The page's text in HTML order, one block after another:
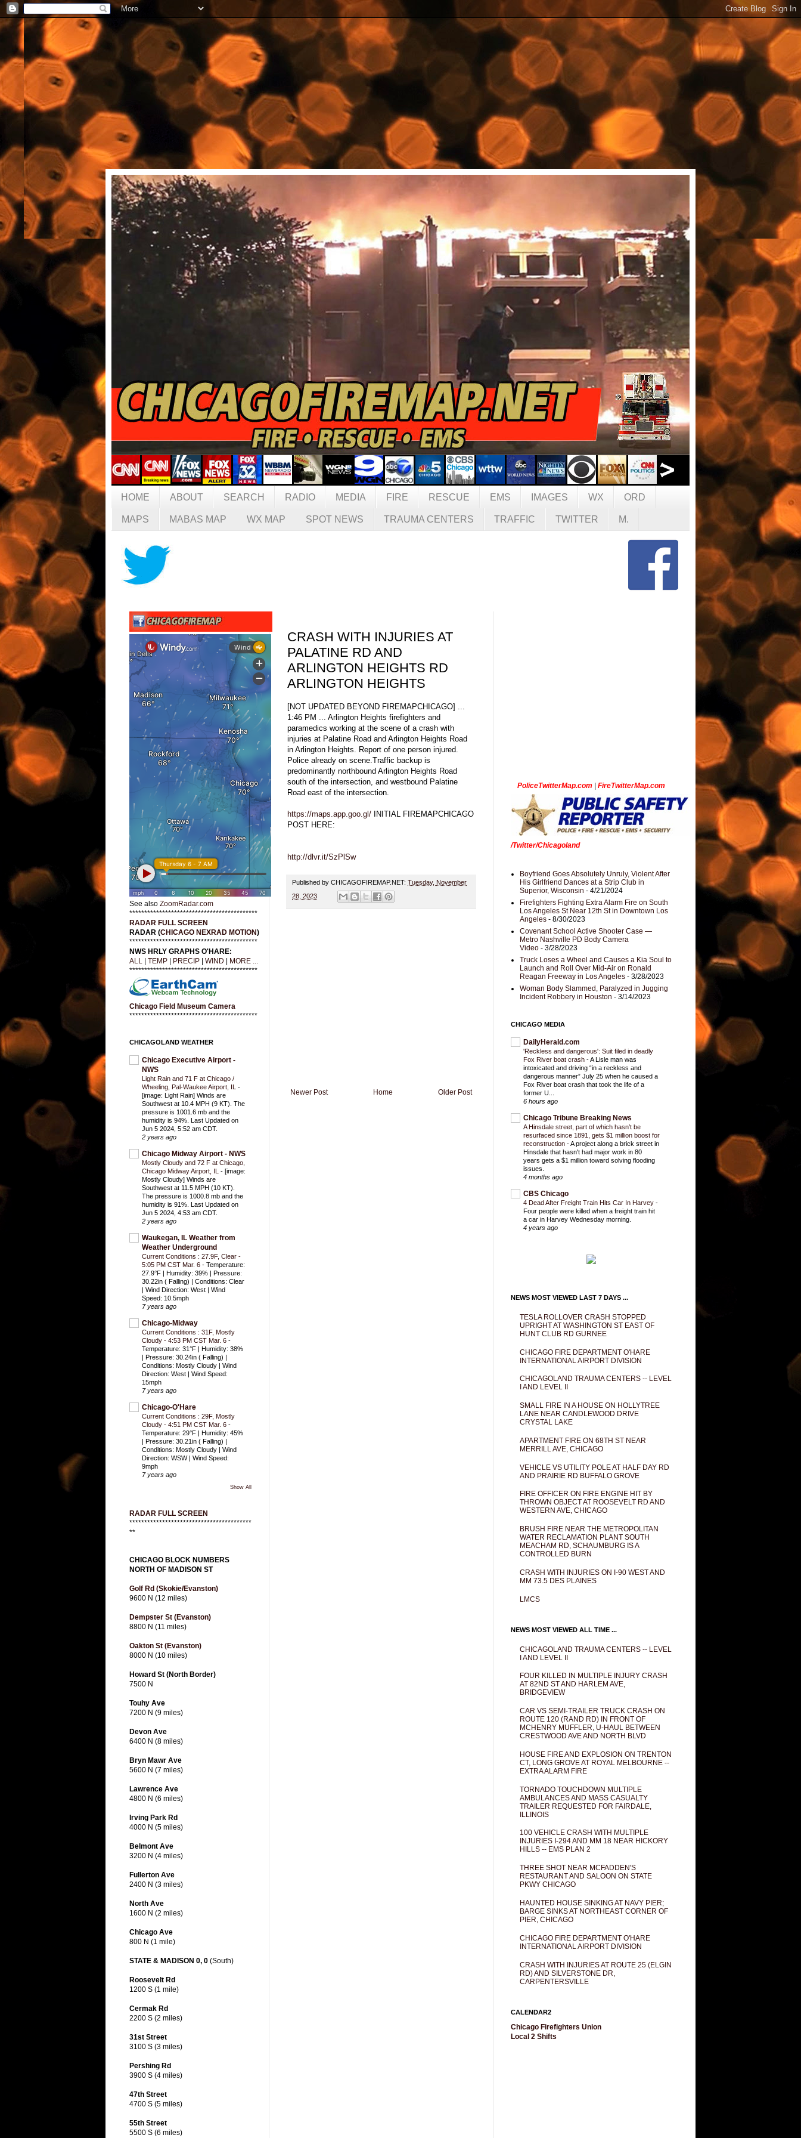
HOME ABOUT SEARCH RADIO MEDIA FIRE RESCUE EMS IMAGES WX ORD
MAPS MABAS MAP WX MAP SPOT NEWS TRAUMA CENTERS TRAFFIC TWITTER M.
CRASH WITH INJURIES AT
PALATINE RD AND
ARLINGTON HEIGHTS RD
ARLINGTON HEIGHTS
[NOT UPDATED BEYOND FIREMAPCHICAGO] ...
1:46 PM ... Arlington Heights firefighters and
paramedics working at the scene of a crash with
injuries at Palatine Road and Arlington Heights Road
in Arlington Heights. Report of one person injured.
Police already on scene.Traffic backup is
predominantly northbound Arlington Heights Road
south of the intersection, and westbound Palatine
Road east of the intersection.
https://maps.app.goo.gl/ INITIAL FIREMAPCHICAGO
POST HERE:
http://dlvr.it/SzPlSw
Published by CHICAGOFIREMAP.NET: Tuesday, November
28, 2023
Newer Post Older Post
Home
See also ZoomRadar.com
*******************************************
RADAR FULL SCREEN
RADAR (CHICAGO NEXRAD MOTION)
*******************************************
NWS HRLY GRAPHS O'HARE:
ALL
TEMP PRECIP WIND
MORE ...
*******************************************
Chicago Field Museum Camera
*******************************************
CHICAGOLAND WEATHER
Chicago Executive Airport -
NWS
Light Rain and 71 F at Chicago /
Wheeling, Pal-Waukee Airport, IL -
[image: Light Rain] Winds are
Southwest at 10.4 MPH (9 KT). The
pressure is 1001.6 mb and the
humidity is 94%. Last Updated on
Jun 5 2024, 5:52 am CDT.
2 years ago
Chicago Midway Airport - NWS
Mostly Cloudy and 72 F at Chicago,
Chicago Midway Airport, IL - [image:
Mostly Cloudy] Winds are
Southwest at 11.5 MPH (10 KT).
The pressure is 1000.8 mb and the
humidity is 91%. Last Updated on
Jun 5 2024, 4:53 am CDT.
2 years ago
Waukegan, IL Weather from
Weather Underground
Current Conditions : 27.9F, Clear -
5:05 PM CST Mar. 6 - Temperature:
27.9°F | Humidity: 39% | Pressure:
30.22in ( Falling) | Conditions: Clear
| Wind Direction: West | Wind
Speed: 10.5mph
7 years ago
Chicago-Midway
Current Conditions : 31F, Mostly
Cloudy - 4:53 PM CST Mar. 6 -
Temperature: 31°F | Humidity: 38%
| Pressure: 30.24in ( Falling) |
Conditions: Mostly Cloudy | Wind
Direction: West | Wind Speed:
15mph
7 years ago
Chicago-O'Hare
Current Conditions : 29F, Mostly
Cloudy - 4:51 PM CST Mar. 6 -
Temperature: 29°F | Humidity: 45%
| Pressure: 30.21in ( Falling) |
Conditions: Mostly Cloudy | Wind
Direction: WSW | Wind Speed:
9mph
7 years ago
Show All
RADAR FULL SCREEN
*****************************************
**
CHICAGO BLOCK NUMBERS
NORTH OF MADISON ST
Golf Rd (Skokie/Evanston)
9600 N (12 miles)
Dempster St (Evanston)
8800 N (11 miles)
Oakton St (Evanston)
8000 N (10 miles)
Howard St (North Border)
7500 N
Touhy Ave
7200 N (9 miles)
Devon Ave
6400 N (8 miles)
Bryn Mawr Ave
5600 N (7 miles)
Lawrence Ave
4800 N (6 miles)
Irving Park Rd
4000 N (5 miles)
Belmont Ave
3200 N (4 miles)
Fullerton Ave
2400 N (3 miles)
North Ave
1600 N (2 miles)
Chicago Ave
800 N (1 mile)
STATE & MADISON 0, 0 (South)
Roosevelt Rd
1200 S (1 mile)
Cermak Rd
2200 S (2 miles)
31st Street
3100 S (3 miles)
Pershing Rd
3900 S (4 miles)
47th Street
4700 S (5 miles)
55th Street
5500 S (6 miles)
PoliceTwitterMap.com FireTwitterMap.com
/Twitter/Chicagoland
Boyfriend Goes Absolutely Unruly, Violent After
His Girlfriend Dances at a Strip Club in
Superior, Wisconsin - 4/21/2024
Firefighters Fighting Extra Alarm Fire on South
Los Angeles St Near 12th St in Downtown Los
Angeles - 8/30/2023
Covenant School Active Shooter Case —
Metro Nashville PD Body Camera
Video - 3/28/2023
Truck Loses a Wheel and Causes a Kia Soul to
Launch and Roll Over Mid-Air on Ronald
Reagan Freeway in Los Angeles - 3/28/2023
Woman Body Slammed, Paralyzed in Jugging
Incident Robbery in Houston - 3/14/2023
CHICAGO MEDIA
DailyHerald.com
'Reckless and dangerous': Suit filed in deadly
Fox River boat crash -A Lisle man was
intoxicated and driving “in a reckless and
dangerous manner” July 25 when he caused a
Fox River boat crash that took the life of a
former U...
6 hours ago
Chicago Tribune Breaking News
A Hinsdale street, part of which hasn’t be
resurfaced since 1891, gets $1 million boost for
reconstruction -A project along a brick street in
Hinsdale that hasn't had major work in 80
years gets a $1 million toward solving flooding
issues.
4 months ago
CBS Chicago
4 Dead After Freight Train Hits Car In Harvey -
Four people were killed when a freight train hit
a car in Harvey Wednesday morning.
4 years ago
NEWS MOST VIEWED LAST 7 DAYS ...
TESLA ROLLOVER CRASH STOPPED
UPRIGHT AT WASHINGTON ST EAST OF
HUNT CLUB RD GURNEE
CHICAGO FIRE DEPARTMENT O'HARE
INTERNATIONAL AIRPORT DIVISION
CHICAGOLAND TRAUMA CENTERS -- LEVEL
I AND LEVEL II
SMALL FIRE IN A HOUSE ON HOLLYTREE
LANE NEAR CANDLEWOOD DRIVE
CRYSTAL LAKE
APARTMENT FIRE ON 68TH ST NEAR
MERRILL AVE, CHICAGO
VEHICLE VS UTILITY POLE AT HALF DAY RD
AND PRAIRIE RD BUFFALO GROVE
FIRE OFFICER ON FIRE ENGINE HIT BY
THROWN OBJECT AT ROOSEVELT RD AND
WESTERN AVE, CHICAGO
BRUSH FIRE NEAR THE METROPOLITAN
WATER RECLAMATION PLANT SOUTH
MEACHAM RD, SCHAUMBURG IS A
CONTROLLED BURN
CRASH WITH INJURIES ON I-90 WEST AND
MM 73.5 DES PLAINES
LMCS
NEWS MOST VIEWED ALL TIME ...
CHICAGOLAND TRAUMA CENTERS -- LEVEL
I AND LEVEL II
FOUR KILLED IN MULTIPLE INJURY CRASH
AT 82ND ST AND HARLEM AVE,
BRIDGEVIEW
CAR VS SEMI-TRAILER TRUCK CRASH ON
ROUTE 120 (RAND RD) IN FRONT OF
MCHENRY MUFFLER, U-HAUL BETWEEN
CRESTWOOD AVE AND NORTH BLVD
HOUSE FIRE AND EXPLOSION ON TRENTON
CT, LONG GROVE AT ROYAL MELBOURNE --
EXTRA ALARM FIRE
TORNADO TOUCHDOWN MULTIPLE
AMBULANCES AND MASS CASUALTY
TRAILER REQUESTED FOR FAIRDALE,
ILLINOIS
100 VEHICLE CRASH WITH MULTIPLE
INJURIES I-294 AND MM 18 NEAR HICKORY
HILLS -- EMS PLAN 2
THREE SHOT NEAR MCFADDEN'S
RESTAURANT AND SALOON ON STATE
PKWY CHICAGO
HAUNTED HOUSE SINKING AT NAVY PIER;
BARGE SINKS AT NORTHEAST CORNER OF
PIER, CHICAGO
CHICAGO FIRE DEPARTMENT O'HARE
INTERNATIONAL AIRPORT DIVISION
CRASH WITH INJURIES AT ROUTE 25 (ELGIN
RD) AND SILVERSTONE DR,
CARPENTERSVILLE
CALENDAR2
Chicago Firefighters Union
Local 2 Shifts